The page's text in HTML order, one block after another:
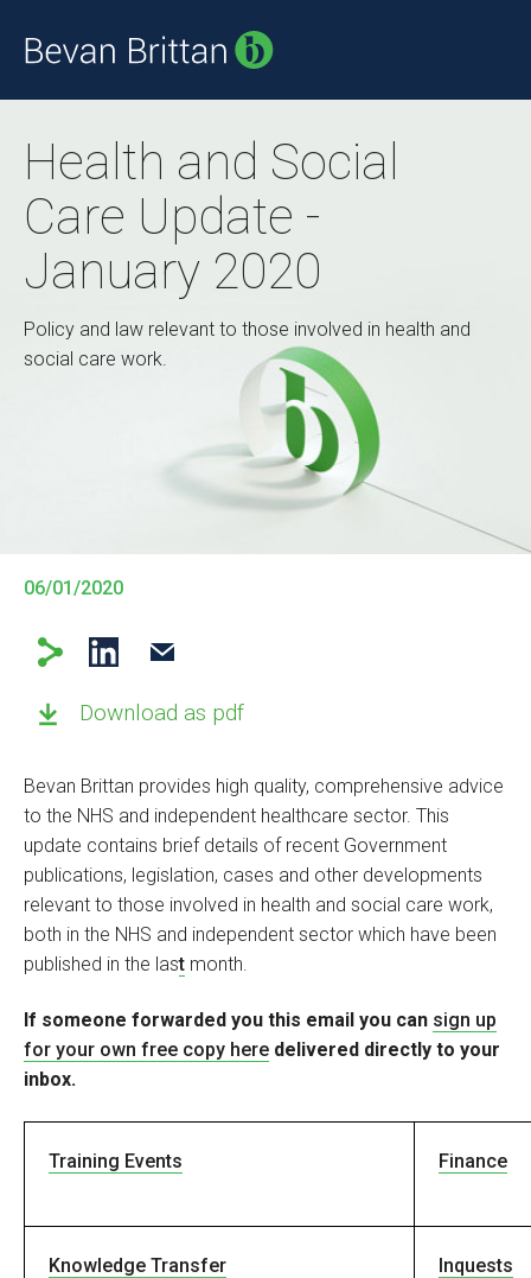
Health and Social
Care Update -
January 2020
Policy and law relevant to those involved in health and
social care work.
06/01/2020
Download as pdf
Bevan Brittan provides high quality, comprehensive advice
to the NHS and independent healthcare sector. This
update contains brief details of recent Government
publications, legislation, cases and other developments
relevant to those involved in health and social care work,
both in the NHS and independent sector which have been
published in the last month.
If someone forwarded you this email you can sign up
for your own free copy here delivered directly to your
inbox.
Training Events Finance
Knowledge Transfer Inquests